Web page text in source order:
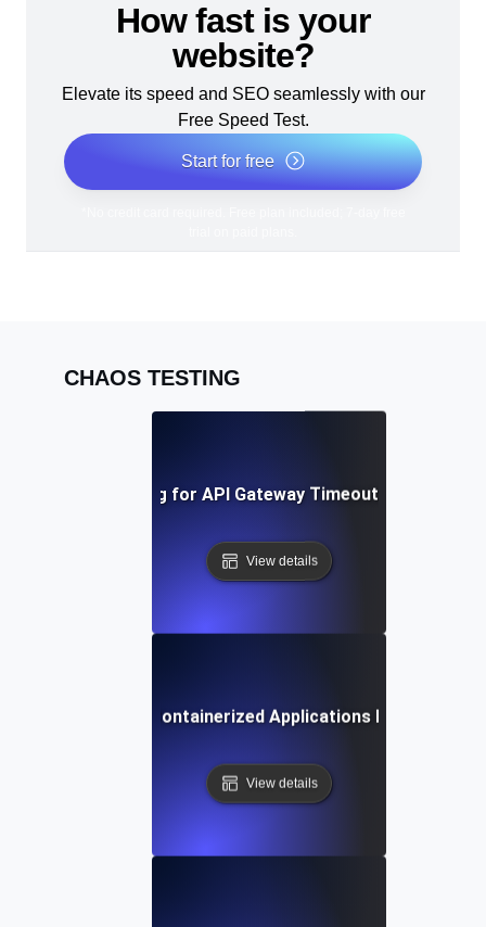
How fast is your
website?
Elevate its speed and SEO seamlessly with our
Free Speed Test.
Start for free
CHAOS TESTING
Chaos Testing for API Gateway Timeouts and
View details
Testing for Containerized Applications During Crash
View details